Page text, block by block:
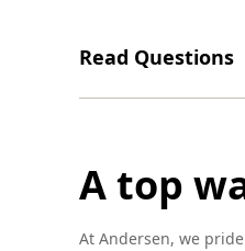
Read Questions
A top
At Andersen, we